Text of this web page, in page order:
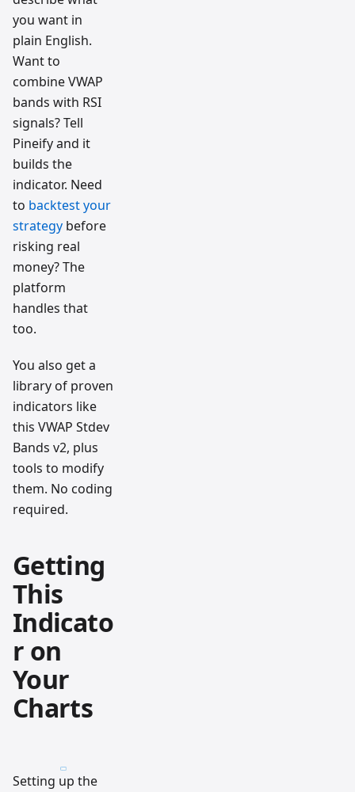
you want in
plain English.
Want to
combine VWAP
bands with RSI
signals? Tell
Pineify and it
builds the
indicator. Need
to backtest your
strategy before
risking real
money? The
platform
handles that
too.
You also get a
library of proven
indicators like
this VWAP Stdev
Bands v2, plus
tools to modify
them. No coding
required.
Getting
This
Indicato
r on
Your
Charts
Setting up the